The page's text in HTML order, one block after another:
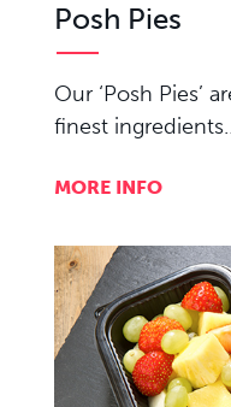
Posh Pies
Our ‘Posh Pies’
finest
MORE INFO